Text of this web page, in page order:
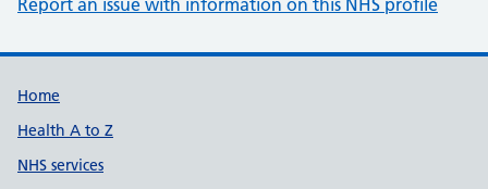
Report an issue with information on this NHS profile
Support links
Home
Health A to Z
NHS services